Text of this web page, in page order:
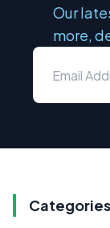
Our
more,
Categories